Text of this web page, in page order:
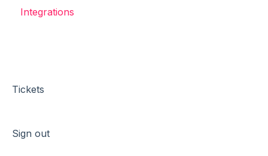
Integrations
Tickets
Sign out